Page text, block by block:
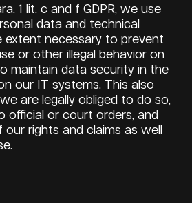
1 lit. c and f GDPR, we use
data and technical
necessary to prevent
or other illegal behavior on
maintain data security in the
our IT systems. This also
are legally obliged to do so,
official or court orders, and
rights and claims as well